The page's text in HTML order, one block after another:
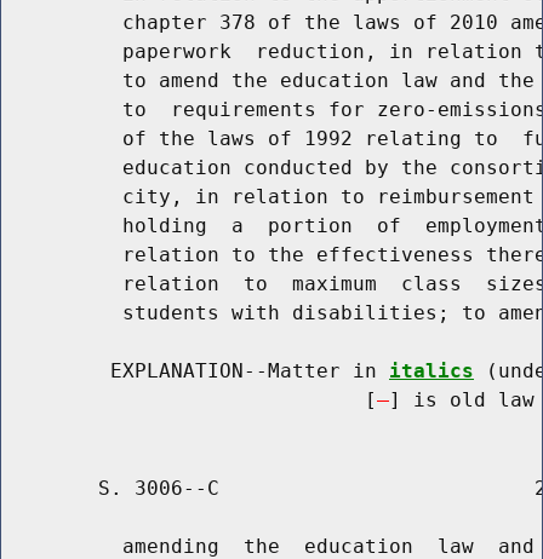
chapter 378 of the laws of 2010
paperwork  reduction, in relation
to amend the education law and
to  requirements for zero-
of the laws of 1992 relating to
education conducted by the
city, in relation to
holding  a  portion  of
relation to the effectiveness
relation  to  maximum  class
students with disabilities; to
         EXPLANATION--Matter in
italics
                              [
] is old law
S. 3006--C
amending  the  education  law